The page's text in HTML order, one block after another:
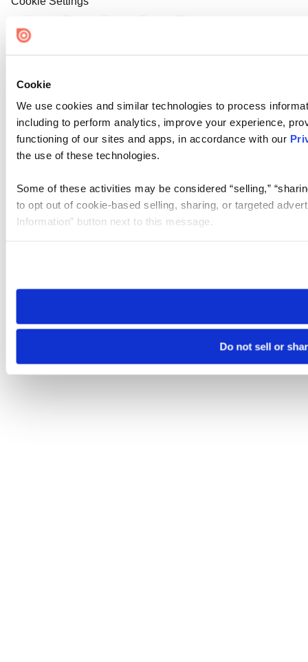
Cookie
We use cookies and similar technologies to process
including to perform analytics, improve your experience,
functioning of our sites and apps, in accordance with our
the use of these technologies.
Some of these activities may be considered “selling,”
to opt out of cookie-based selling, sharing, or targeted
Information” button next to this message.
need to be set again.
Do not sell or